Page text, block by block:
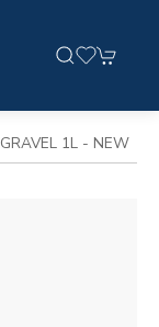
1L - NEW